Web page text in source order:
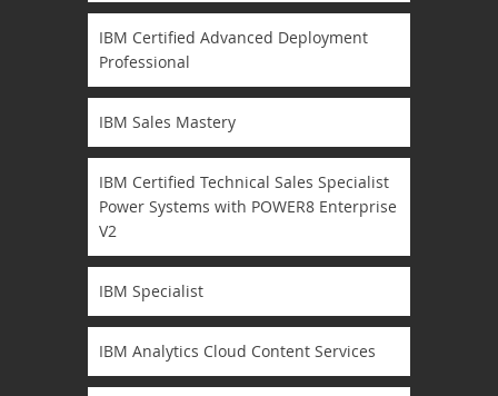
IBM Certified Advanced Deployment
Professional
IBM Sales Mastery
IBM Certified Technical Sales Specialist
Power Systems with POWER8 Enterprise
V2
IBM Specialist
IBM Analytics Cloud Content Services